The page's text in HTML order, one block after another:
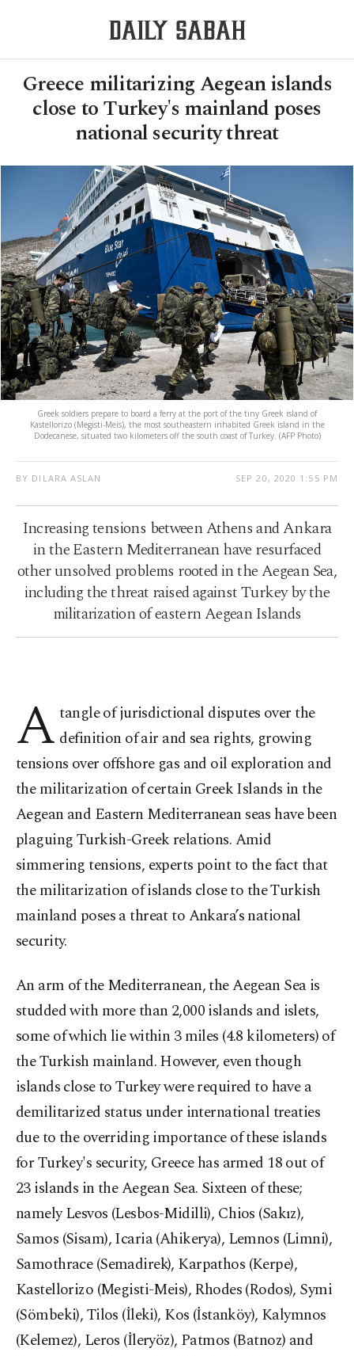
Greece militarizing Aegean islands
close to Turkey's mainland poses
national security threat
Greek soldiers prepare to board a ferry at the port of the tiny Greek island of
Kastellorizo (Megisti-Meis), the most southeastern inhabited Greek island in the
Dodecanese, situated two kilometers off the south coast of Turkey. (AFP Photo)
BY DILARA ASLAN SEP 20, 2020 1:55 PM
Increasing tensions between Athens and Ankara
in the Eastern Mediterranean have resurfaced
other unsolved problems rooted in the Aegean Sea,
including the threat raised against Turkey by the
militarization of eastern Aegean Islands
A tangle of jurisdictional disputes over the
definition of air and sea rights, growing
tensions over offshore gas and oil exploration and
the militarization of certain Greek Islands in the
Aegean and Eastern Mediterranean seas have been
plaguing Turkish-Greek relations. Amid
simmering tensions, experts point to the fact that
the militarization of islands close to the Turkish
mainland poses a threat to Ankara’s national
security.
An arm of the Mediterranean, the Aegean Sea is
studded with more than 2,000 islands and islets,
some of which lie within 3 miles (4.8 kilometers) of
the Turkish mainland. However, even though
islands close to Turkey were required to have a
demilitarized status under international treaties
due to the overriding importance of these islands
for Turkey's security, Greece has armed 18 out of
23 islands in the Aegean Sea. Sixteen of these;
namely Lesvos (Lesbos-Midilli), Chios (Sakız),
Samos (Sisam), Icaria (Ahikerya), Lemnos (Limni),
Samothrace (Semadirek), Karpathos (Kerpe),
Kastellorizo (Megisti-Meis), Rhodes (Rodos), Symi
(Sömbeki), Tilos (İleki), Kos (İstanköy), Kalymnos
(Kelemez), Leros (İleryöz), Patmos (Batnoz) and